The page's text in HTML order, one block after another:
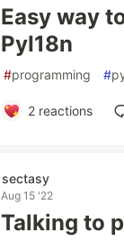
Easy way
PyI18n
#programming #
2reactions
sectasy
Aug 15 '22
Talking to